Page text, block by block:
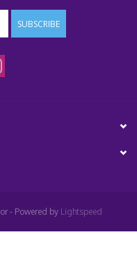
SUBSCRIBE
- Powered by Lightspeed